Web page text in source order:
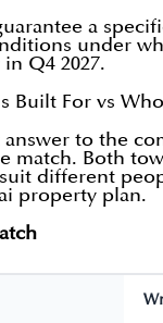
a
under
Q4 2027.
Built For vs
to the
match. Both
different
property plan.